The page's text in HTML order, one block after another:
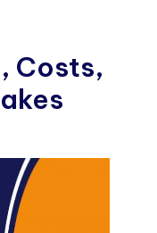
Costs,